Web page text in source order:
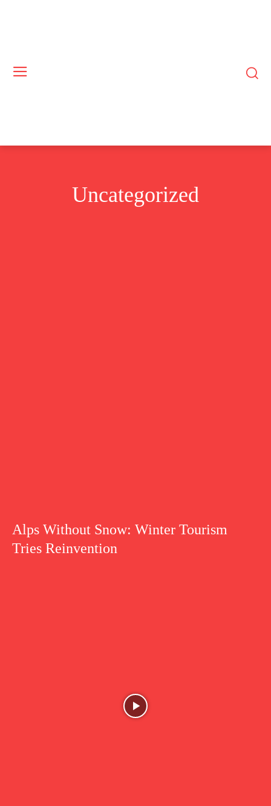
Uncategorized
Alps Without Snow: Winter Tourism
Tries Reinvention